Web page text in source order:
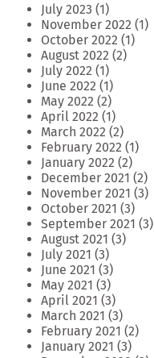
July 2023 (1)
November 2022 (1)
October 2022 (1)
August 2022 (2)
July 2022 (1)
June 2022 (1)
May 2022 (2)
April 2022 (1)
March 2022 (2)
February 2022 (1)
January 2022 (2)
December 2021 (2)
November 2021 (3)
October 2021 (3)
September 2021 (3)
August 2021 (3)
July 2021 (3)
June 2021 (3)
May 2021 (3)
April 2021 (3)
March 2021 (3)
February 2021 (2)
January 2021 (3)